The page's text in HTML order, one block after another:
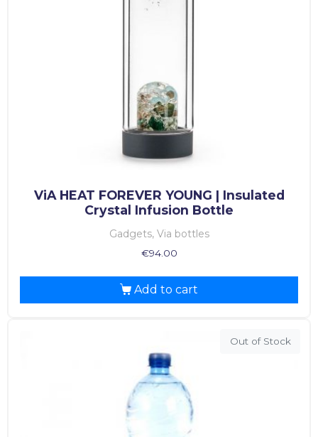
ViA HEAT FOREVER YOUNG | Insulated
Crystal Infusion Bottle
Gadgets, Via bottles
€94.00
Add to cart
Out of Stock